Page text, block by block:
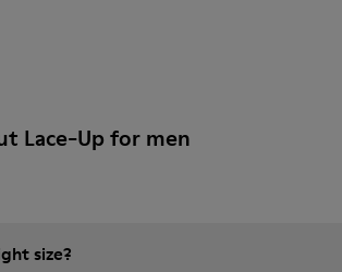
Lace-Up for men
size?